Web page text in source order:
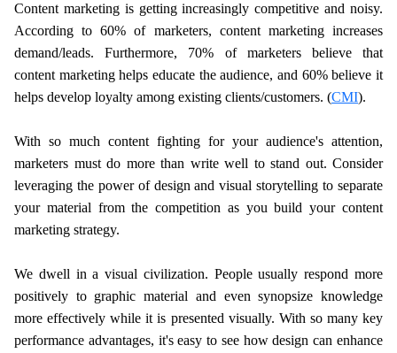
Content marketing is getting increasingly competitive and noisy.
According to 60% of marketers, content marketing increases
demand/leads. Furthermore, 70% of marketers believe that
content marketing helps educate the audience, and 60% believe it
helps develop loyalty among existing clients/customers. (CMI).
With so much content fighting for your audience's attention,
marketers must do more than write well to stand out. Consider
leveraging the power of design and visual storytelling to separate
your material from the competition as you build your content
marketing strategy.
We dwell in a visual civilization. People usually respond more
positively to graphic material and even synopsize knowledge
more effectively while it is presented visually. With so many key
performance advantages, it's easy to see how design can enhance